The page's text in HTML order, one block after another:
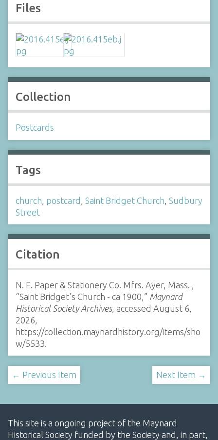
Files
Collection
Postcards
Tags
church postcard Saint Bridget Church Sudbury
Street
Citation
N. E. Paper & Stationery Co. Mfrs. Ayer, Mass. ,
“Saint Bridget's Church - ca 1900,” Maynard
Historical Society Archives, accessed August 6,
2026,
https://collection.maynardhistory.org/items/sho
w/5533
← Previous Item Next Item →
This site is a ongoing project of the Maynard
Historical Society funded by the Society and, in part,